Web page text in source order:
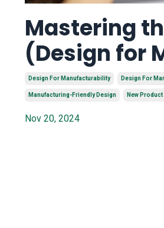
Mastering
(Design for
Design For Manufacturability Design For
Manufacturing-Friendly Design New
Nov 20, 2024